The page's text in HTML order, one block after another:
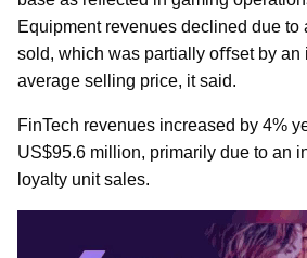
Equipment revenues declined due to
sold, which was partially oﬀset by an
average selling price, it said.
FinTech revenues increased by 4%
US$95.6 million, primarily due to an
loyalty unit sales.